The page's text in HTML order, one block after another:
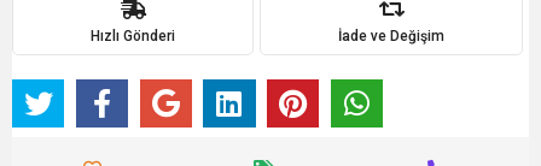
Hızlı Gönderi İade ve Değişim